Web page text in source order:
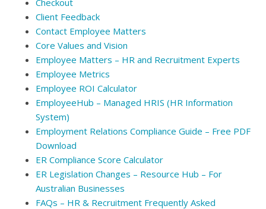
Client Feedback
Contact Employee Matters
Core Values and Vision
Employee Matters – HR and Recruitment Experts
Employee Metrics
Employee ROI Calculator
EmployeeHub – Managed HRIS (HR Information
System)
Employment Relations Compliance Guide – Free PDF
Download
ER Compliance Score Calculator
ER Legislation Changes – Resource Hub – For
Australian Businesses
FAQs – HR & Recruitment Frequently Asked